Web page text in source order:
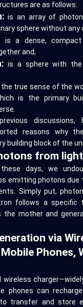
are as follows:
is an array of
sphere without any
is a dense,
and,
is a sphere with the
the true sense of the
is the primary
discussions,
reasons why
building block of the
from
days, we
emitting photons due
Simply put,
follows a specific
the mother and
via
Phones,
wireless
phones can
transfer and store